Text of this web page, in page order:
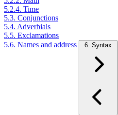
5.2.4. Time
5.3. Conjunctions
5.4. Adverbials
5.5. Exclamations
5.6. Names and address
6. Syntax